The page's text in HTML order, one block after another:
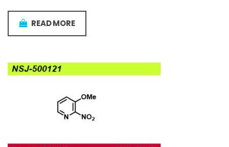
READ MORE